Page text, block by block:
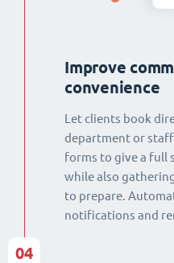
Improve
convenience
Let clients book
department or
forms to give a full
while also
to prepare.
notifications and
04